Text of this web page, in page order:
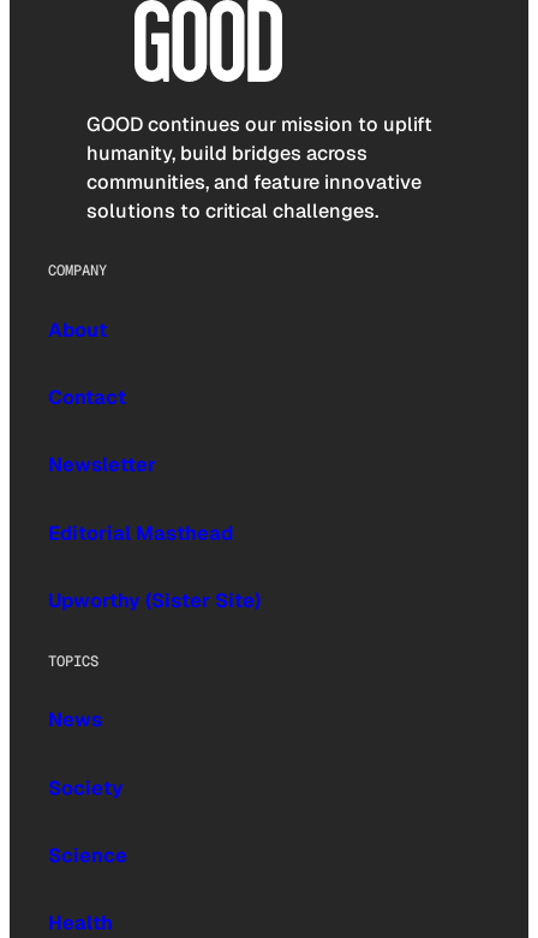
GOOD continues our mission to uplift
humanity, build bridges across
communities, and feature innovative
solutions to critical challenges.
COMPANY
About
Contact
Newsletter
Editorial Masthead
Upworthy (Sister Site)
TOPICS
News
Society
Science
Health